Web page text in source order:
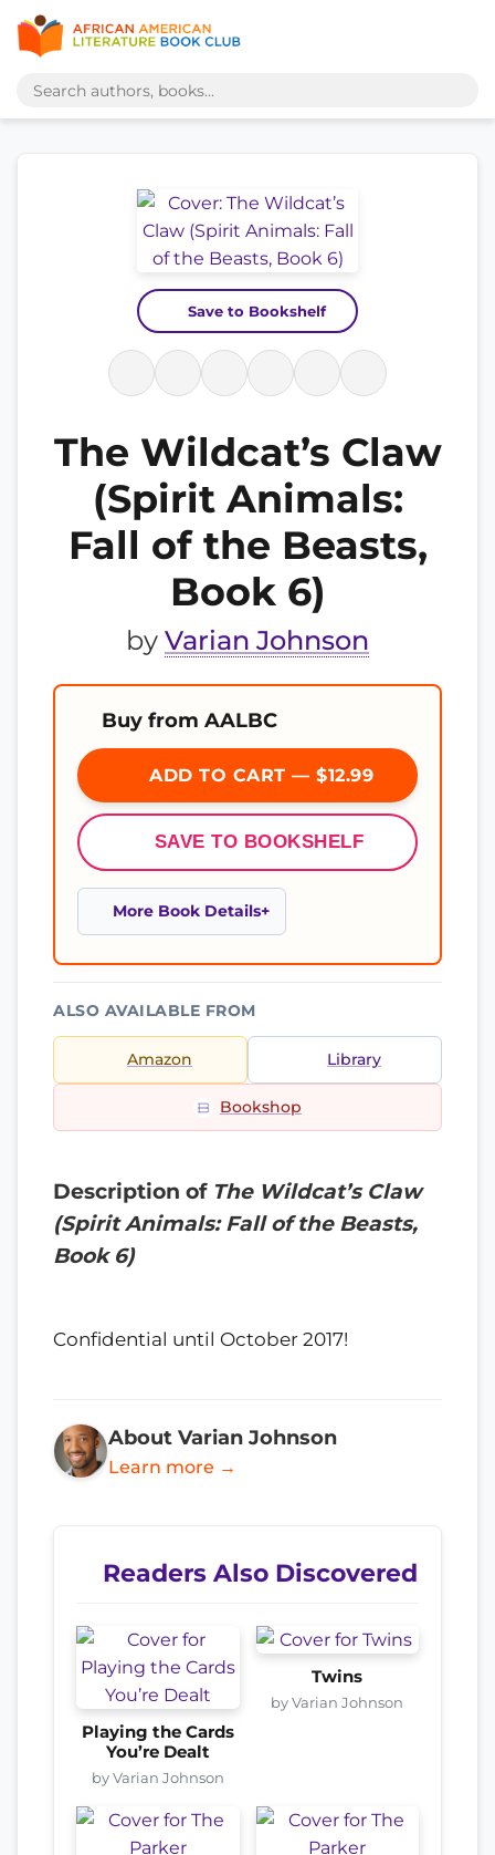
Save to Bookshelf
The Wildcat’s Claw
(Spirit Animals:
Fall of the Beasts,
Book 6)
by Varian Johnson
Buy from AALBC
ADD TO CART — $12.99
SAVE TO BOOKSHELF
More Book Details
ALSO AVAILABLE FROM
Amazon Library
Bookshop
Description of The Wildcat’s Claw
(Spirit Animals: Fall of the Beasts,
Book 6)
Confidential until October 2017!
About Varian Johnson
Learn more →
Readers Also Discovered
Playing the Cards
You’re Dealt
by Varian Johnson
Twins
by Varian Johnson